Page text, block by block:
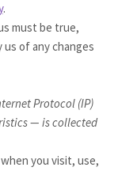
.
must be true,
of any changes
Protocol (IP)
— is collected
you visit, use,